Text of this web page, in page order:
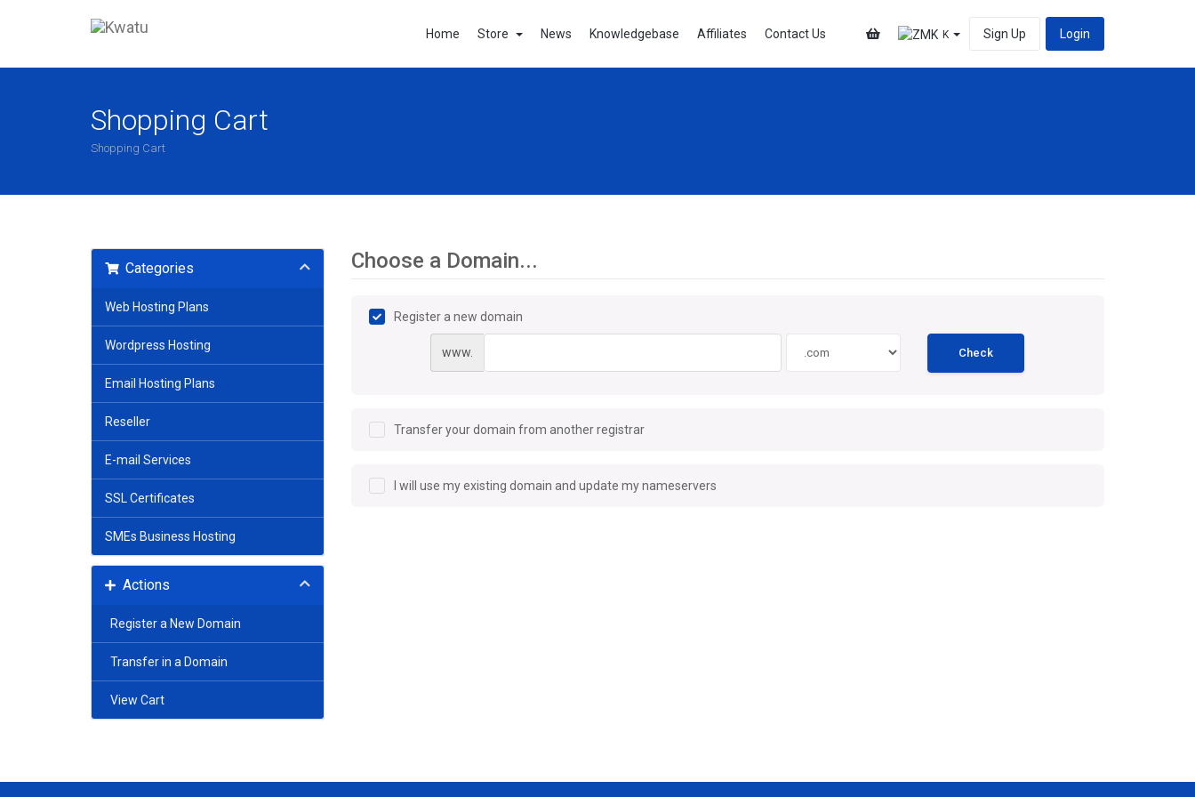
Home Store News Knowledgebase Affiliates Contact Us K Sign Up Login
Shopping Cart
Shopping Cart
Categories
Web Hosting Plans
Wordpress Hosting
Email Hosting Plans
Reseller
E-mail Services
SSL Certificates
SMEs Business Hosting
Actions
Register a New Domain
Transfer in a Domain
View Cart
Choose a Domain...
Register a new domain
www. Check
Transfer your domain from another registrar
I will use my existing domain and update my nameservers